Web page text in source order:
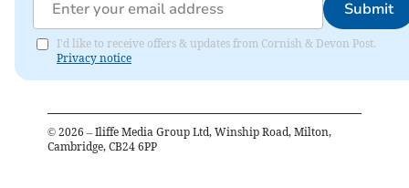
Submit
I'd like to receive offers & updates from Cornish & Devon Post.
Privacy notice
© 2026 – Iliffe Media Group Ltd, Winship Road, Milton,
Cambridge, CB24 6PP